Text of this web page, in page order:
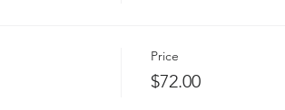
Price
$72.00